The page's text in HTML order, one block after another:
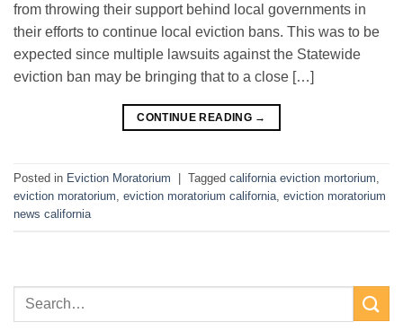
from throwing their support behind local governments in
their efforts to continue local eviction bans. This was to be
expected since multiple lawsuits against the Statewide
eviction ban may be bringing that to a close […]
CONTINUE READING →
Posted in Eviction Moratorium Tagged california eviction mortorium
eviction moratorium eviction moratorium california eviction moratorium
news california